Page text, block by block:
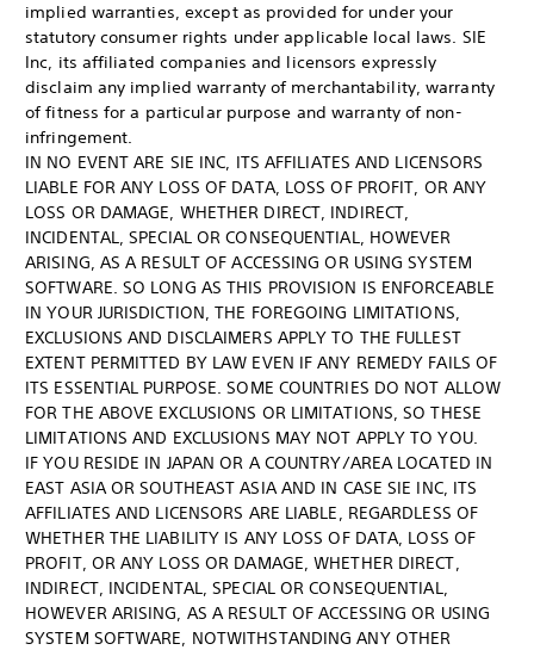
implied warranties, except as provided for under your
statutory consumer rights under applicable local laws. SIE
Inc, its affiliated companies and licensors expressly
disclaim any implied warranty of merchantability, warranty
of fitness for a particular purpose and warranty of non-
infringement.
IN NO EVENT ARE SIE INC, ITS AFFILIATES AND LICENSORS
LIABLE FOR ANY LOSS OF DATA, LOSS OF PROFIT, OR ANY
LOSS OR DAMAGE, WHETHER DIRECT, INDIRECT,
INCIDENTAL, SPECIAL OR CONSEQUENTIAL, HOWEVER
ARISING, AS A RESULT OF ACCESSING OR USING SYSTEM
SOFTWARE. SO LONG AS THIS PROVISION IS ENFORCEABLE
IN YOUR JURISDICTION, THE FOREGOING LIMITATIONS,
EXCLUSIONS AND DISCLAIMERS APPLY TO THE FULLEST
EXTENT PERMITTED BY LAW EVEN IF ANY REMEDY FAILS OF
ITS ESSENTIAL PURPOSE. SOME COUNTRIES DO NOT ALLOW
FOR THE ABOVE EXCLUSIONS OR LIMITATIONS, SO THESE
LIMITATIONS AND EXCLUSIONS MAY NOT APPLY TO YOU.
IF YOU RESIDE IN JAPAN OR A COUNTRY/AREA LOCATED IN
EAST ASIA OR SOUTHEAST ASIA AND IN CASE SIE INC, ITS
AFFILIATES AND LICENSORS ARE LIABLE, REGARDLESS OF
WHETHER THE LIABILITY IS ANY LOSS OF DATA, LOSS OF
PROFIT, OR ANY LOSS OR DAMAGE, WHETHER DIRECT,
INDIRECT, INCIDENTAL, SPECIAL OR CONSEQUENTIAL,
HOWEVER ARISING, AS A RESULT OF ACCESSING OR USING
SYSTEM SOFTWARE, NOTWITHSTANDING ANY OTHER